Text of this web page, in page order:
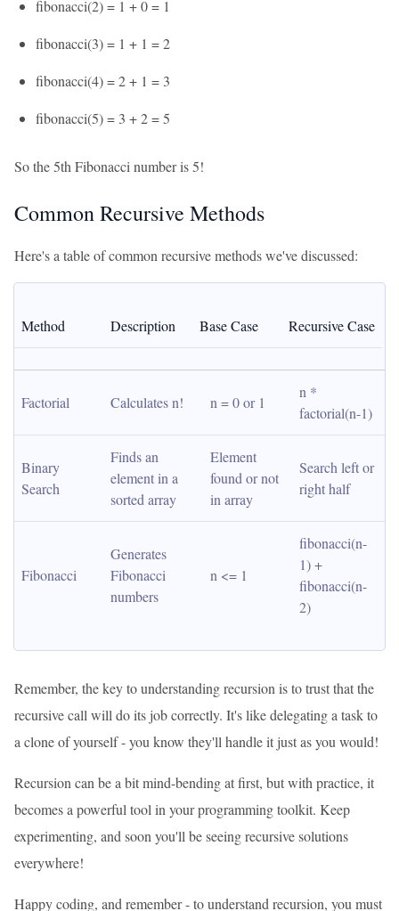
fibonacci(2) = 1 + 0 = 1
fibonacci(3) = 1 + 1 = 2
fibonacci(4) = 2 + 1 = 3
fibonacci(5) = 3 + 2 = 5
So the 5th Fibonacci number is 5!
Common Recursive Methods
Here's a table of common recursive methods we've discussed:
Method Description Base Case Recursive Case
Factorial Calculates n! n = 0 or 1
n *
factorial(n-1)
Binary
Search
Finds an
element in a
sorted array
Element
found or not
in array
Search left or
right half
Fibonacci
Generates
Fibonacci
numbers
n <= 1
fibonacci(n-
1) +
fibonacci(n-
2)
Remember, the key to understanding recursion is to trust that the
recursive call will do its job correctly. It's like delegating a task to
a clone of yourself - you know they'll handle it just as you would!
Recursion can be a bit mind-bending at first, but with practice, it
becomes a powerful tool in your programming toolkit. Keep
experimenting, and soon you'll be seeing recursive solutions
everywhere!
Happy coding, and remember - to understand recursion, you must